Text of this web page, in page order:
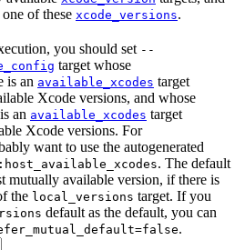
of these xcode_versions.
you should set --
target whose
is an available_xcodes target
Xcode versions, and whose
an available_xcodes target
Xcode versions. For
want to use the autogenerated
. The default
mutually available version, if there is
the local_versions target. If you
default as the default, you can
.